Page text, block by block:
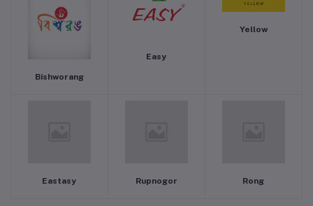
Bishworang
Easy
Yellow
Eastasy Rupnogor Rong